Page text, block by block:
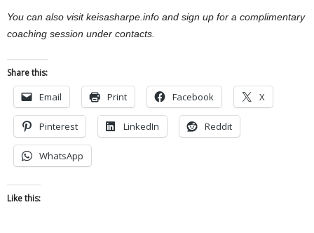
You can also visit keisasharpe.info and sign up for a complimentary
coaching session under contacts.
Share this:
Email Print Facebook X
Pinterest LinkedIn Reddit
WhatsApp
Like this: